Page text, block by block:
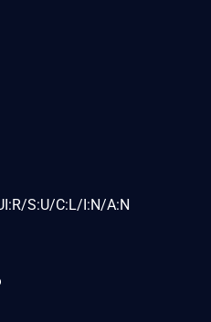
S:U/C:L/I:N/A:N